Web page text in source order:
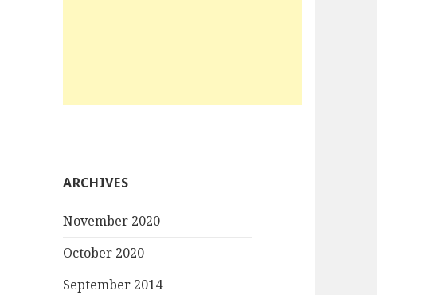
ARCHIVES
November 2020
October 2020
September 2014